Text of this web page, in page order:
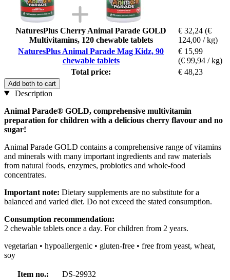
NaturesPlus Cherry Animal Parade GOLD
Multivitamins, 120 chewable tablets
€ 32,24 (€
124,00 / kg)
NaturesPlus Animal Parade Mag Kidz, 90
chewable tablets
€ 15,99
(€ 99,94 / kg)
Total price:
€ 48,23
Add both to cart
Description
Animal Parade® GOLD, comprehensive multivitamin
preparation for children with a delicious cherry flavour and no
sugar!
Animal Parade GOLD contains a comprehensive range of vitamins
and minerals with many important ingredients and raw materials
from natural foods, enzymes, probiotics and whole-food
concentrates.
Important note: Dietary supplements are no substitute for a
balanced and varied diet. Do not exceed the stated consumption.
Consumption recommendation:
2 chewable tablets once a day. For children from 2 years.
vegetarian • hypoallergenic • gluten-free • free from yeast, wheat,
soy
Item no.:
DS-29932